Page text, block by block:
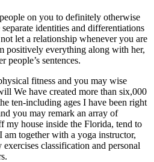
on you to definitely otherwise
identities and differentiations
let a relationship whenever you are
positively everything along with her,
people’s sentences.
fitness and you may wise
We have created more than six,000
ten-including ages I have been right
you may remark an array of
my house inside the Florida, tend to
together with a yoga instructor,
classification and personal